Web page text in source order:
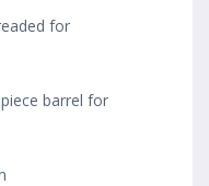
for
barrel for